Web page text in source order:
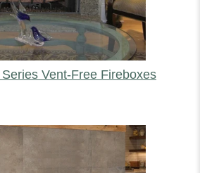
Vent-Free Fireboxes